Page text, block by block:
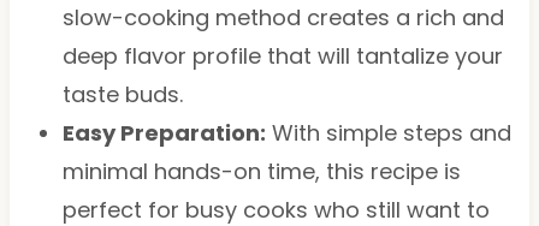
slow-cooking method creates a rich and
deep flavor profile that will tantalize your
taste buds.
Easy Preparation: With simple steps and
minimal hands-on time, this recipe is
perfect for busy cooks who still want to